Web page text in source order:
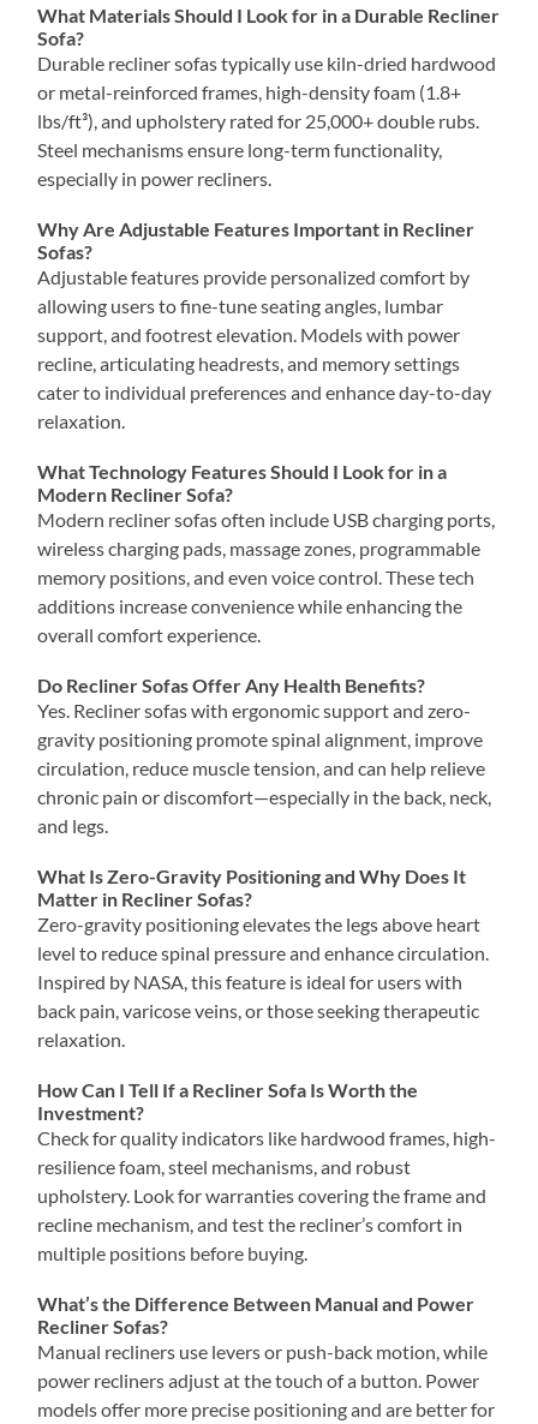
What Materials Should I Look for in a Durable Recliner
Sofa?
Durable recliner sofas typically use kiln-dried hardwood
or metal-reinforced frames, high-density foam (1.8+
lbs/ft³), and upholstery rated for 25,000+ double rubs.
Steel mechanisms ensure long-term functionality,
especially in power recliners.
Why Are Adjustable Features Important in Recliner
Sofas?
Adjustable features provide personalized comfort by
allowing users to fine-tune seating angles, lumbar
support, and footrest elevation. Models with power
recline, articulating headrests, and memory settings
cater to individual preferences and enhance day-to-day
relaxation.
What Technology Features Should I Look for in a
Modern Recliner Sofa?
Modern recliner sofas often include USB charging ports,
wireless charging pads, massage zones, programmable
memory positions, and even voice control. These tech
additions increase convenience while enhancing the
overall comfort experience.
Do Recliner Sofas Offer Any Health Benefits?
Yes. Recliner sofas with ergonomic support and zero-
gravity positioning promote spinal alignment, improve
circulation, reduce muscle tension, and can help relieve
chronic pain or discomfort—especially in the back, neck,
and legs.
What Is Zero-Gravity Positioning and Why Does It
Matter in Recliner Sofas?
Zero-gravity positioning elevates the legs above heart
level to reduce spinal pressure and enhance circulation.
Inspired by NASA, this feature is ideal for users with
back pain, varicose veins, or those seeking therapeutic
relaxation.
How Can I Tell If a Recliner Sofa Is Worth the
Investment?
Check for quality indicators like hardwood frames, high-
resilience foam, steel mechanisms, and robust
upholstery. Look for warranties covering the frame and
recline mechanism, and test the recliner’s comfort in
multiple positions before buying.
What’s the Difference Between Manual and Power
Recliner Sofas?
Manual recliners use levers or push-back motion, while
power recliners adjust at the touch of a button. Power
models offer more precise positioning and are better for